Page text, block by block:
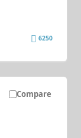
6250
Compare